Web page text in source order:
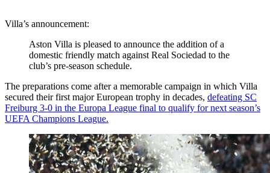
Villa’s announcement:
Aston Villa is pleased to announce the addition of a
domestic friendly match against Real Sociedad to the
club’s pre-season schedule.
The preparations come after a memorable campaign in which Villa
secured their first major European trophy in decades, defeating SC
Freiburg 3-0 in the Europa League final to qualify for next season’s
UEFA Champions League.